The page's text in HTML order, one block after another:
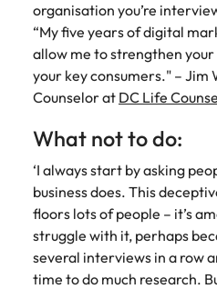
organisation you’re
“My five years of digital
allow me to strengthen
your key consumers." – Jim
Counselor at DC Life
What not to do:
‘I always start by asking
business does. This
floors lots of people – it’s
struggle with it, perhaps
several interviews in a row
time to do much research.